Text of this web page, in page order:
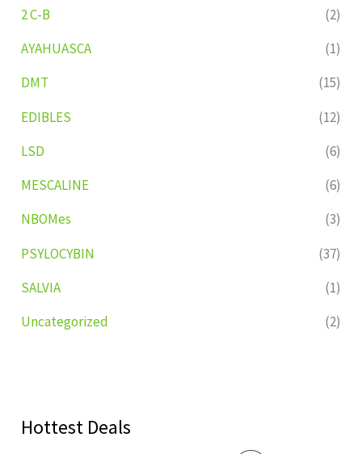
2 C-B
(2)
AYAHUASCA
(1)
DMT
(15)
EDIBLES
(12)
LSD
(6)
MESCALINE
(6)
NBOMes
(3)
PSYLOCYBIN
(37)
SALVIA
(1)
Uncategorized
(2)
Hottest Deals